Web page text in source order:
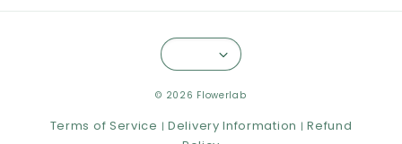
© 2026 Flowerlab
Terms of Service | Delivery Information |Refund